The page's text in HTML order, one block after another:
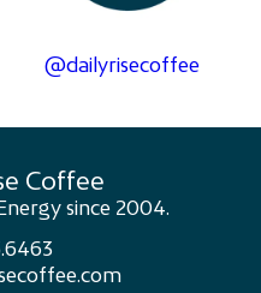
@dailyrisecoffee
Coffee
since 2004.